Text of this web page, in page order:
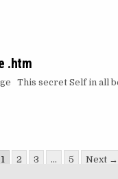
.htm
This secret Self in all
1 2 3 … 5 Next →